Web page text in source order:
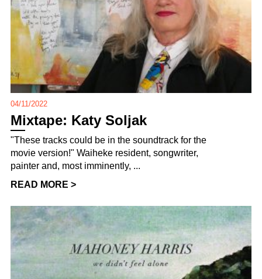
04/11/2022
Mixtape: Katy Soljak
"These tracks could be in the soundtrack for the
movie version!" Waiheke resident, songwriter,
painter and, most imminently, ...
READ MORE >